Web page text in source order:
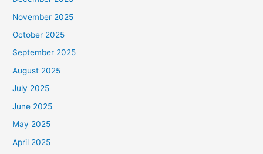
November 2025
October 2025
September 2025
August 2025
July 2025
June 2025
May 2025
April 2025